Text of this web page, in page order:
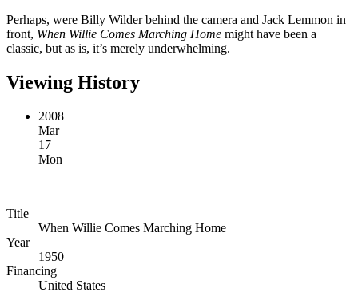
Perhaps, were Billy Wilder behind the camera and Jack Lemmon in
front, When Willie Comes Marching Home might have been a
classic, but as is, it’s merely underwhelming.
Viewing History
2008
Mar
17
Mon
Title
When Willie Comes Marching Home
Year
1950
Financing
United States